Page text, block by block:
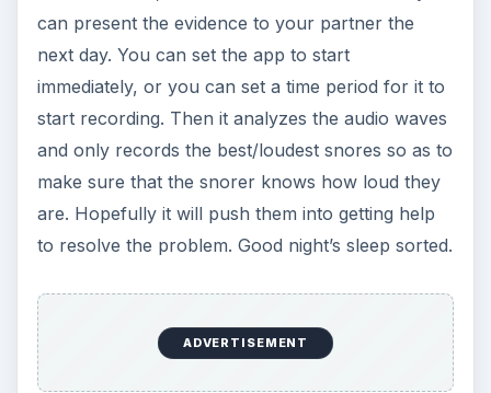
The perfect sleep app for bleary eyed parents.
The monitor on this sleep app recognizes when
baby is awake and will play your choice of
soothing sounds. There are the usual options like
alternative offerings like a vacuum cleaner – who
cares as long as it works! It also displays a
starlight animation to calm baby down too, which